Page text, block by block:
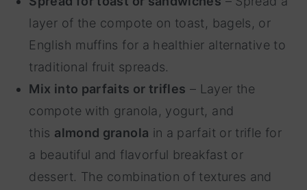
layer of the compote on toast, bagels, or
English muffins for a healthier alternative to
traditional fruit spreads.
Mix into parfaits or trifles – Layer the
compote with granola, yogurt, and
this almond granola in a parfait or trifle for
a beautiful and flavorful breakfast or
dessert. The combination of textures and